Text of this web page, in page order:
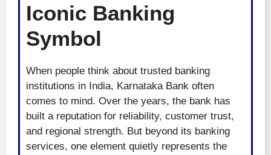
Iconic Banking
Symbol
When people think about trusted banking
institutions in India, Karnataka Bank often
comes to mind. Over the years, the bank has
built a reputation for reliability, customer trust,
and regional strength. But beyond its banking
services, one element quietly represents the